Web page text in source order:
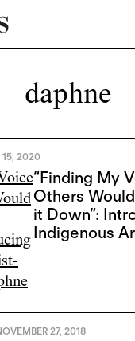
daphne
15, 2020
“Finding My
Others
it Down”:
Indigenous
27, 2018